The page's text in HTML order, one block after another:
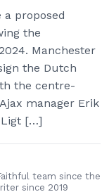
proposed
the
Manchester
the Dutch
the centre-
manager Erik
Ligt […]
team since the
since 2019